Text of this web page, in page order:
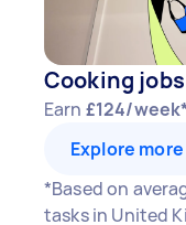
Cooking jobs
Earn £124/
Explore
*Based on
tasks in United